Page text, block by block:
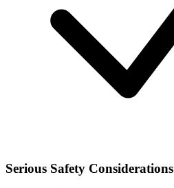
Serious Safety Considerations